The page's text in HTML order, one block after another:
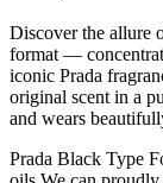
Discover the allure
format —
iconic Prada
original scent in a
and wears
Prada Black Type